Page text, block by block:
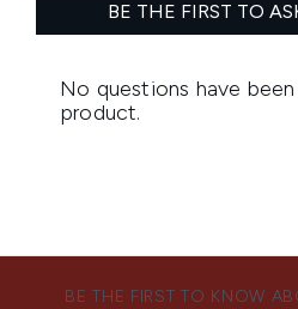
BE THE FIRST TO KNOW